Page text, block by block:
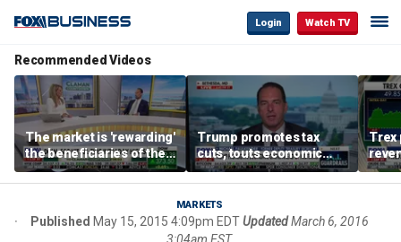
Login Watch TV
Recommended Videos
The market is 'rewarding'
the beneficiaries of the
'spend more' than the
spenders: Matthew
Trump promotes tax
cuts, touts economic
gains in Las Vegas
Trex
MARKETS
Published May 15, 2015 4:09pm EDTUpdated March 6, 2016